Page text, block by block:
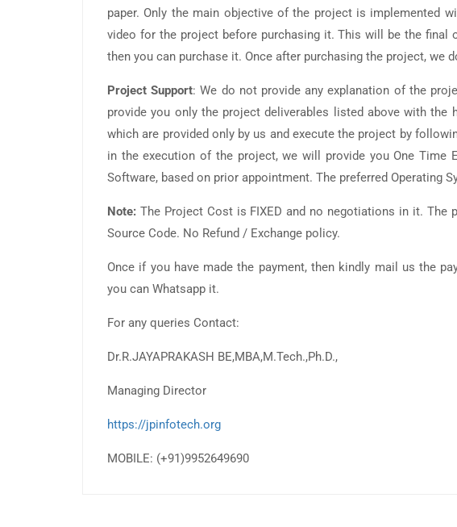
paper. Only the main objective of the project is implemented
video for the project before purchasing it. This will be the
then you can purchase it. Once after purchasing the project, we
Project Support: We do not provide any explanation of the
provide you only the project deliverables listed above with
which are provided only by us and execute the project by
in the execution of the project, we will provide you One Time
Software, based on prior appointment. The preferred Operating
Note: The Project Cost is FIXED and no negotiations in it.
Source Code. No Refund / Exchange policy.
Once if you have made the payment, then kindly mail us the
you can Whatsapp it.
For any queries Contact:
Dr.R.JAYAPRAKASH BE,MBA,M.Tech.,Ph.D.,
Managing Director
https://jpinfotech.org
MOBILE: (+91)9952649690